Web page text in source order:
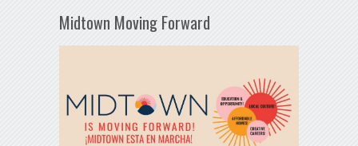
Midtown Moving Forward